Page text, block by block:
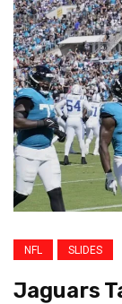
NFL SLIDES
Jaguars